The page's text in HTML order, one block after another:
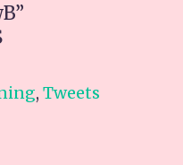
, Tweets